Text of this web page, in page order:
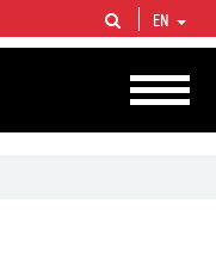
companies in the world
1% of proved hydrocarbon
EN